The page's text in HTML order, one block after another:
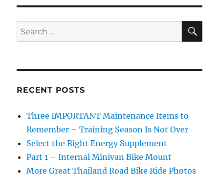
Bike
Damage
Search
for:
RECENT POSTS
Three IMPORTANT Maintenance Items to
Remember – Training Season Is Not Over
Select the Right Energy Supplement
Part 1 – Internal Minivan Bike Mount
More Great Thailand Road Bike Ride Photos